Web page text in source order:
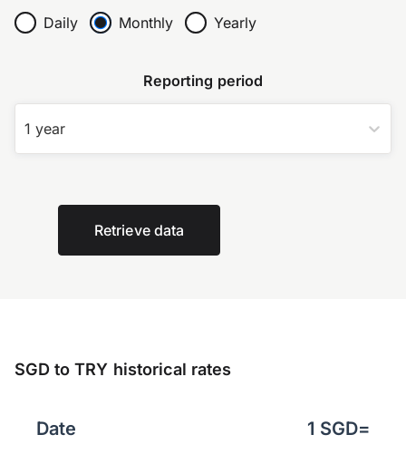
Daily
Monthly Yearly
Reporting period
1 year
Retrieve data
SGD to TRY historical rates
Date 1 SGD=